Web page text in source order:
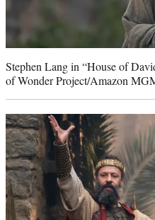
Stephen Lang in “House of
of Wonder Project/Amazon